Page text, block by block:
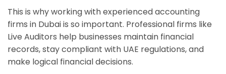
This is why working with experienced accounting
firms in Dubai is so important. Professional firms like
Live Auditors help businesses maintain financial
records, stay compliant with UAE regulations, and
make logical financial decisions.